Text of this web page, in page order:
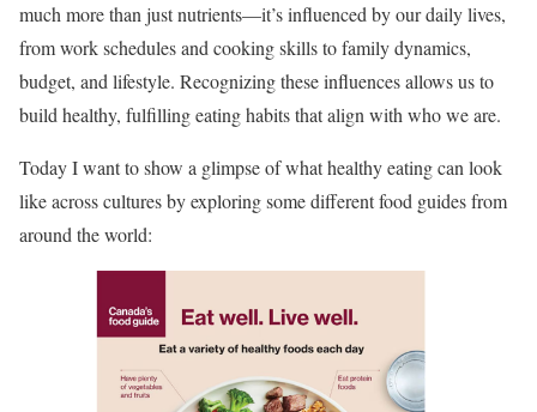
much more than just nutrients—it’s influenced by our daily lives,
from work schedules and cooking skills to family dynamics,
budget, and lifestyle. Recognizing these influences allows us to
build healthy, fulfilling eating habits that align with who we are.
Today I want to show a glimpse of what healthy eating can look
like across cultures by exploring some different food guides from
around the world: